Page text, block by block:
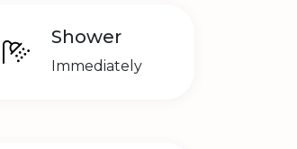
Shower
Immediately